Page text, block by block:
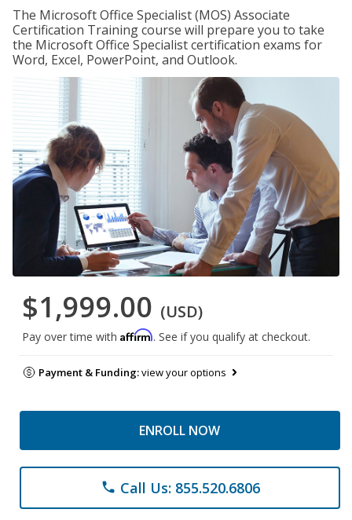
The Microsoft Office Specialist (MOS) Associate
Certification Training course will prepare you to take
the Microsoft Office Specialist certification exams for
Word, Excel, PowerPoint, and Outlook.
$1,999.00 (USD)
Pay over time with Affirm. See if you qualify at checkout.
Payment & Funding:view your options
ENROLL NOW
phone Call Us: 855.520.6806